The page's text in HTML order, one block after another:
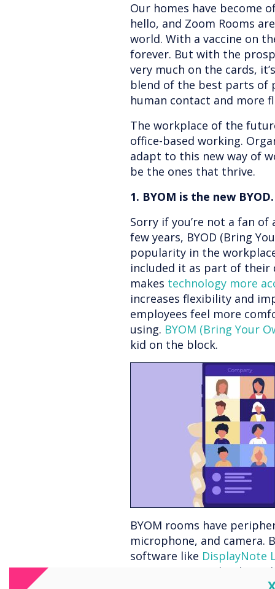
Our homes have become
hello, and Zoom Rooms
world. With a vaccine on
forever. But with the
very much on the cards,
blend of the best parts of
human contact and more
The workplace of the
office-based working.
adapt to this new way of
be the ones that thrive.
1. BYOM is the new BYOD.
Sorry if you’re not a fan
few years, BYOD (Bring
popularity in the
included it as part of
makes technology more
increases flexibility and
employees feel more
using. BYOM (Bring Your
kid on the block.
BYOM rooms have
microphone, and camera.
software like DisplayNote
up, connect wirelessly to